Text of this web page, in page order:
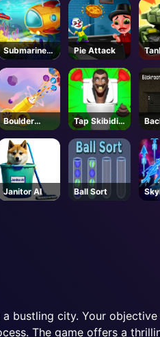
Submarine
Dash
Pie Attack
Boulder
Blast
Tap Skibidi
Toilet Tap
Janitor AI Ball Sort
bustling city. Your
The game offers a